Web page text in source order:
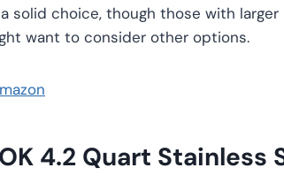
solid choice, though those with
want to consider other options.
4.2 Quart